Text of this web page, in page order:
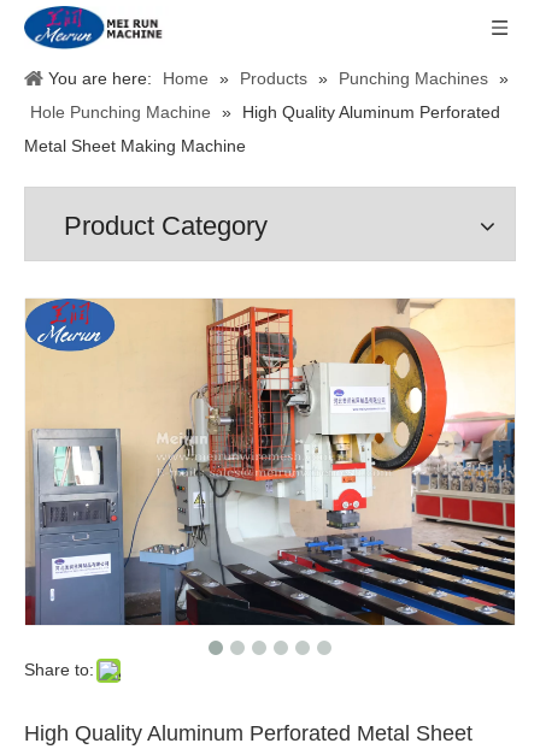
You are here: Home » Products » Punching Machines »
Hole Punching Machine
»
High Quality Aluminum Perforated
Metal Sheet Making Machine
Product Category
Share to:
High Quality Aluminum Perforated Metal Sheet